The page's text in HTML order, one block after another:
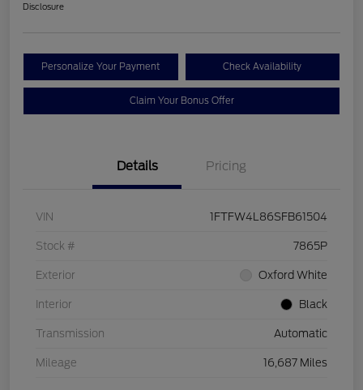
Disclosure
Personalize Your Payment Check Availability
Claim Your Bonus Offer
Details Pricing
VIN 1FTFW4L86SFB61504
Stock # 7865P
Exterior Oxford White
Interior Black
Transmission Automatic
Mileage 16,687 Miles